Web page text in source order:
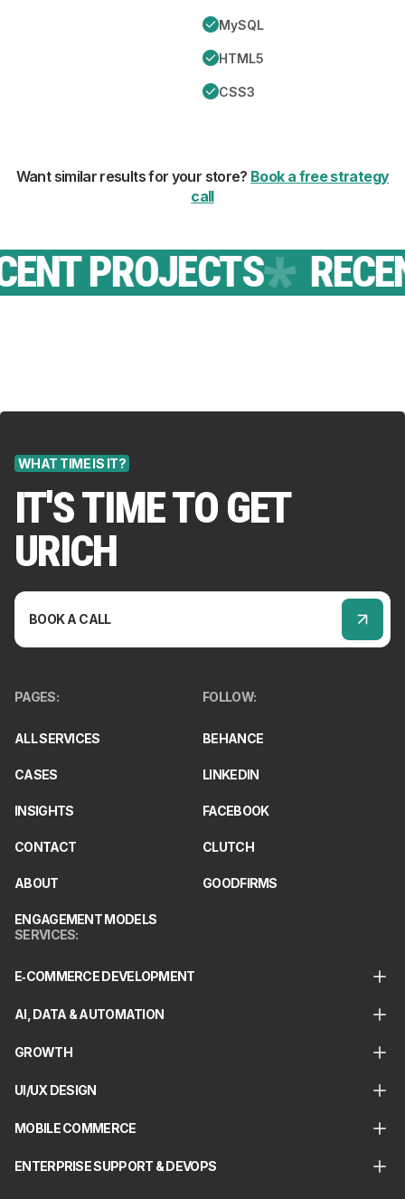
MySQL
HTML5
CSS3
Want similar results for your store? Book a free strategy
call
PROJECTS
WHAT TIME IS IT?
IT'S TIME TO GET
URICH
BOOK A CALL
PAGES:
ALL SERVICES
CASES
INSIGHTS
CONTACT
ABOUT
ENGAGEMENT MODELS
FOLLOW:
BEHANCE
LINKEDIN
FACEBOOK
CLUTCH
GOODFIRMS
SERVICES:
E‑COMMERCE DEVELOPMENT
AI, DATA & AUTOMATION
GROWTH
UI/UX DESIGN
MOBILE COMMERCE
ENTERPRISE SUPPORT & DEVOPS